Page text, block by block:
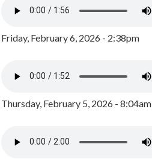
Friday, February 6, 2026 - 2:38pm
Thursday, February 5, 2026 - 8:04am